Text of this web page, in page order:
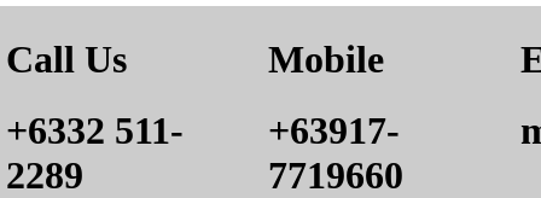
Call Us
+6332 511-
2289
Mobile
+63917-
7719660